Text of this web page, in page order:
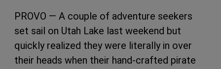
PROVO — A couple of adventure seekers
set sail on Utah Lake last weekend but
quickly realized they were literally in over
their heads when their hand-crafted pirate